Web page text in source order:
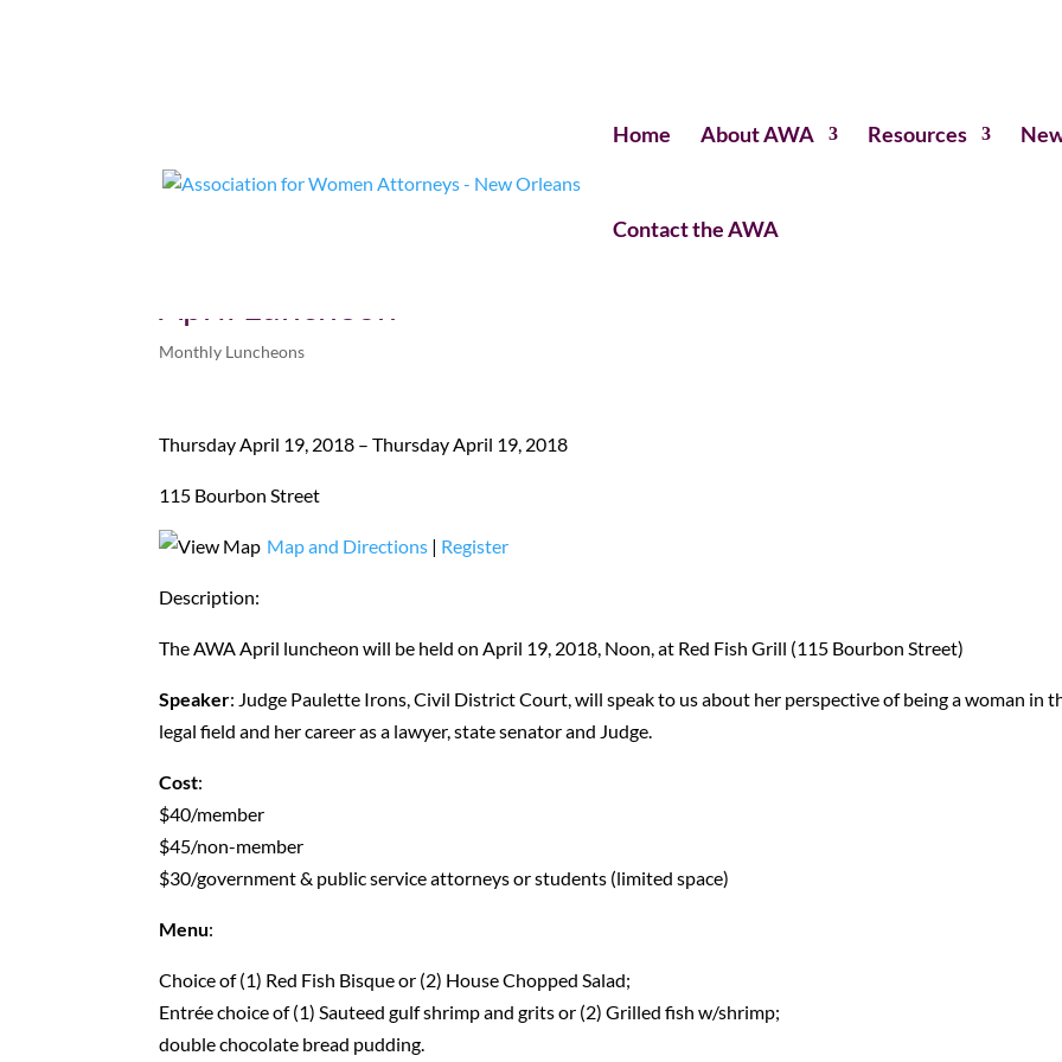
Home About AWA Resources
Contact the AWA
Monthly Luncheons
Thursday April 19, 2018 – Thursday April 19, 2018
115 Bourbon Street
Map and Directions | Register
Description:
The AWA April luncheon will be held on April 19, 2018, Noon, at Red Fish Grill (115 Bourbon Street)
Speaker: Judge Paulette Irons, Civil District Court, will speak to us about her perspective of being a woman in
legal field and her career as a lawyer, state senator and Judge.
Cost:
$40/member
$45/non-member
$30/government & public service attorneys or students (limited space)
Menu:
Choice of (1) Red Fish Bisque or (2) House Chopped Salad;
Entrée choice of (1) Sauteed gulf shrimp and grits or (2) Grilled fish w/shrimp;
double chocolate bread pudding.